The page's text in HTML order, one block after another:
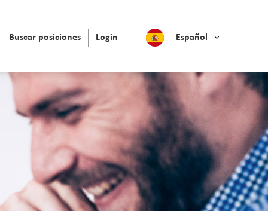
Buscar posiciones Login Español